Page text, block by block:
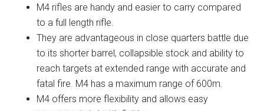
M4 rifles are handy and easier to carry compared
to a full length rifle.
They are advantageous in close quarters battle due
to its shorter barrel, collapsible stock and ability to
reach targets at extended range with accurate and
fatal fire. M4 has a maximum range of 600m.
M4 offers more flexibility and allows easy